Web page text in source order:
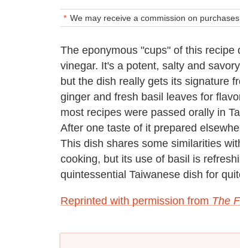
We may receive a commission on
The eponymous "cups" of this
vinegar. It's a potent, salty and
but the dish really gets its signature
ginger and fresh basil leaves for
most recipes were passed orally in
After one taste of it prepared
This dish shares some similarities
cooking, but its use of basil is
quintessential Taiwanese dish for
Reprinted with permission from The